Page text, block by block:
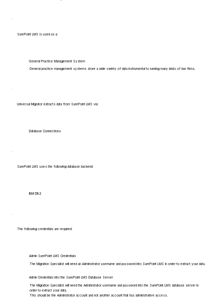
SurePoint LMS is used as a:
General Practice Management System
General practice management systems store a wide variety of data instrumental to running many kinds of law firms.
Universal Migrator extracts data from SurePoint LMS via:
Database Connections
SurePoint LMS uses the following database backend:
IBM DB2
The following credentials are required:
Admin SurePoint LMS Credentials
The Migration Specialist will need an Administrator username and password into SurePoint LMS in order to extract your data.
Admin Credentials into the SurePoint LMS Database Server
The Migration Specialist will need the Administrator username and password into the SurePoint LMS database server in
order to extract your data.
This should be the Administrator account and not another account that has administrative access.